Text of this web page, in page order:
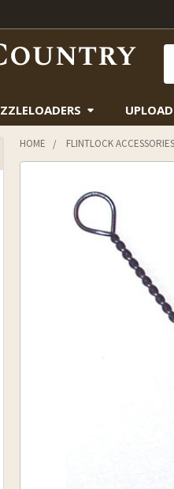
HOME FLINTLOCK ACCESSORIES